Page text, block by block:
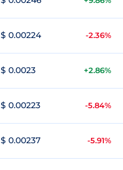
$ 0.00224 -2.36%
$ 0.0023 +2.86%
$ 0.00223 -5.84%
$ 0.00237 -5.91%